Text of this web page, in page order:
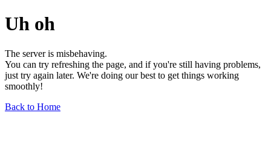
Uh oh
The server is misbehaving.
You can try refreshing the page, and if you're still having problems,
just try again later. We're doing our best to get things working
smoothly!
Back to Home